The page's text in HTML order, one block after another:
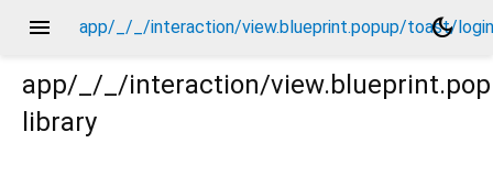
menu app/_/_/interaction/view.blueprint.popup/toast/
dark_mode
app/_/_/interaction/
library